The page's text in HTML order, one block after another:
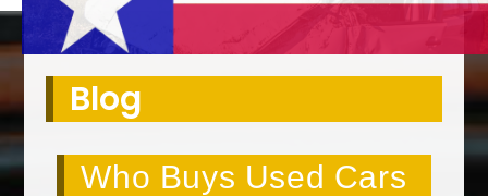
Blog
Who Buys Used Cars